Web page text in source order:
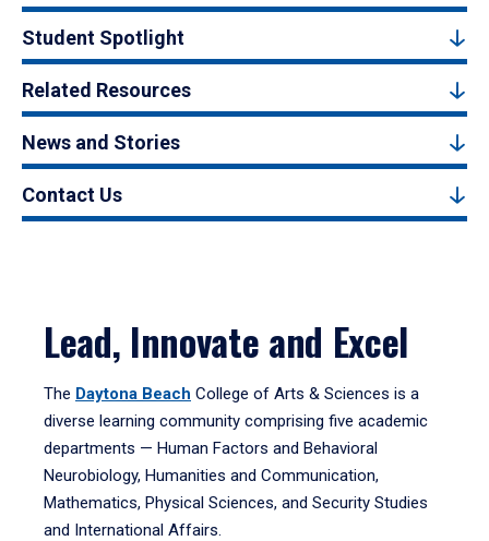
Student Spotlight
Related Resources
News and Stories
Contact Us
Lead, Innovate and Excel
The Daytona Beach College of Arts & Sciences is a
diverse learning community comprising five academic
departments — Human Factors and Behavioral
Neurobiology, Humanities and Communication,
Mathematics, Physical Sciences, and Security Studies
and International Affairs.